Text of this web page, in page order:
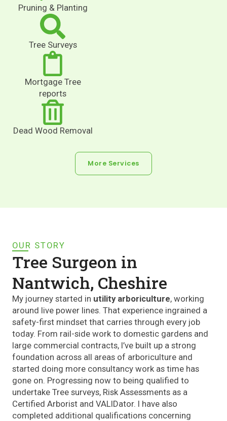
Pruning & Planting
Tree Surveys
Mortgage Tree
reports
Dead Wood Removal
More Services
OUR STORY
Tree Surgeon in
Nantwich, Cheshire
My journey started in utility arboriculture, working
around live power lines. That experience ingrained a
safety-first mindset that carries through every job
today. From rail-side work to domestic gardens and
large commercial contracts, I’ve built up a strong
foundation across all areas of arboriculture and
started doing more consultancy work as time has
gone on. Progressing now to being qualified to
undertake Tree surveys, Risk Assessments as a
Certified Arborist and VALIDator. I have also
completed additional qualifications concerning